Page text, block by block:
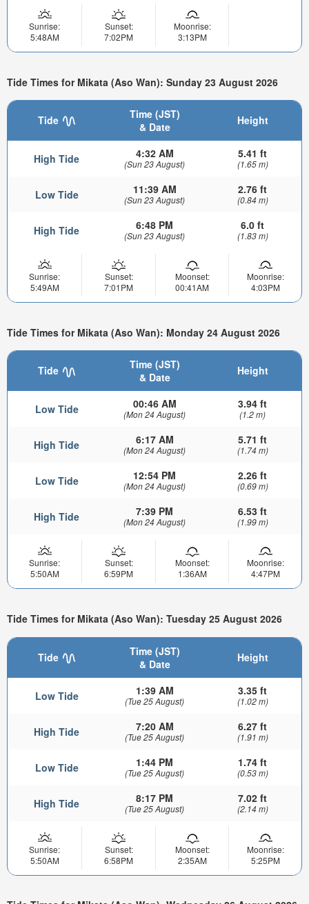
Sunrise:
5:48AM
Sunset:
7:02PM
Moonrise:
3:13PM
Tide Times for Mikata (Aso Wan): Sunday 23 August 2026
Tide
Time (JST)
& Date
Height
High Tide 4:32 AM
(Sun 23 August)
5.41 ft
(1.65 m)
Low Tide 11:39 AM
(Sun 23 August)
2.76 ft
(0.84 m)
High Tide 6:48 PM
(Sun 23 August)
6.0 ft
(1.83 m)
Sunrise:
5:49AM
Sunset:
7:01PM
Moonset:
00:41AM
Moonrise:
4:03PM
Tide Times for Mikata (Aso Wan): Monday 24 August 2026
Tide
Time (JST)
& Date
Height
Low Tide 00:46 AM
(Mon 24 August)
3.94 ft
(1.2 m)
High Tide 6:17 AM
(Mon 24 August)
5.71 ft
(1.74 m)
Low Tide 12:54 PM
(Mon 24 August)
2.26 ft
(0.69 m)
High Tide 7:39 PM
(Mon 24 August)
6.53 ft
(1.99 m)
Sunrise:
5:50AM
Sunset:
6:59PM
Moonset:
1:36AM
Moonrise:
4:47PM
Tide Times for Mikata (Aso Wan): Tuesday 25 August 2026
Tide
Time (JST)
& Date
Height
Low Tide 1:39 AM
(Tue 25 August)
3.35 ft
(1.02 m)
High Tide 7:20 AM
(Tue 25 August)
6.27 ft
(1.91 m)
Low Tide 1:44 PM
(Tue 25 August)
1.74 ft
(0.53 m)
High Tide 8:17 PM
(Tue 25 August)
7.02 ft
(2.14 m)
Sunrise:
5:50AM
Sunset:
6:58PM
Moonset:
2:35AM
Moonrise:
5:25PM